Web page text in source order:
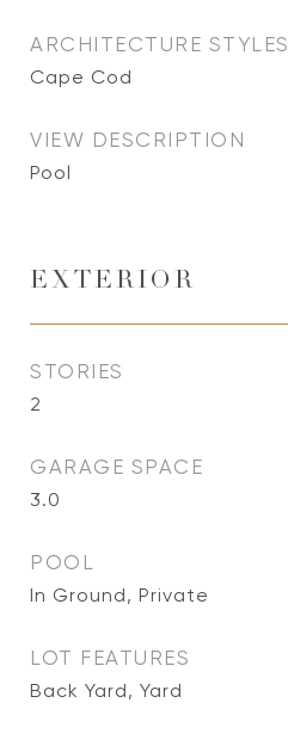
ARCHITECTURE STYLES
Cape Cod
VIEW DESCRIPTION
Pool
EXTERIOR
STORIES
2
GARAGE SPACE
3.0
POOL
In Ground, Private
LOT FEATURES
Back Yard, Yard